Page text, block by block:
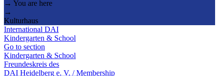
→ You are here
→
Kulturhaus
International DAI
Kindergarten & School
Go to section
Kindergarten & School
Freundeskreis des
DAI Heidelberg e. V. / Membership